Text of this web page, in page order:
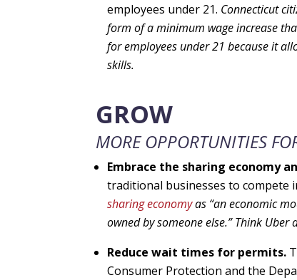
employees under 21. Connecticut
form of a minimum wage increase
for employees under 21 because it
skills.
GROW
MORE OPPORTUNITIES
Embrace the sharing economy
traditional businesses to compete
sharing economyas “an economic
owned by someone else.” Think Uber
Reduce wait times for permits.
Consumer Protection and the